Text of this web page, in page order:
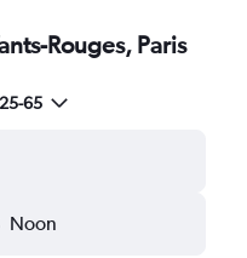
Rouges, Paris
25-65
Noon